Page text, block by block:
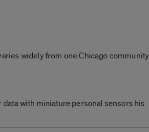
widely from one Chicago community
with miniature personal sensors his